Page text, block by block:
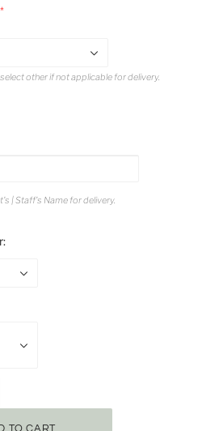
other if not applicable for delivery.
| Staff's Name for delivery.